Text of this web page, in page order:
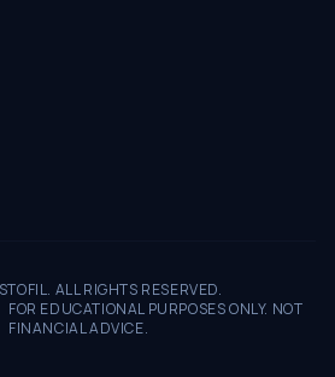
ALL RIGHTS RESERVED.
FOR EDUCATIONAL PURPOSES ONLY. NOT
FINANCIAL ADVICE.